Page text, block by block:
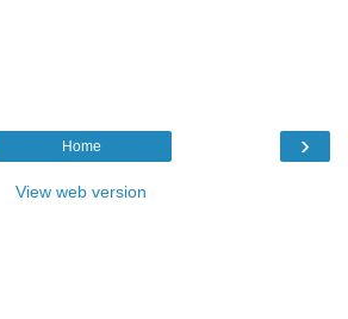
›
Home
View web version